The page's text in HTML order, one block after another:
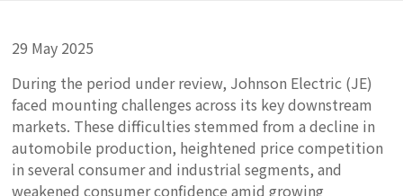
29 May 2025
During the period under review, Johnson Electric (JE)
faced mounting challenges across its key downstream
markets. These difficulties stemmed from a decline in
automobile production, heightened price competition
in several consumer and industrial segments, and
weakened consumer confidence amid growing